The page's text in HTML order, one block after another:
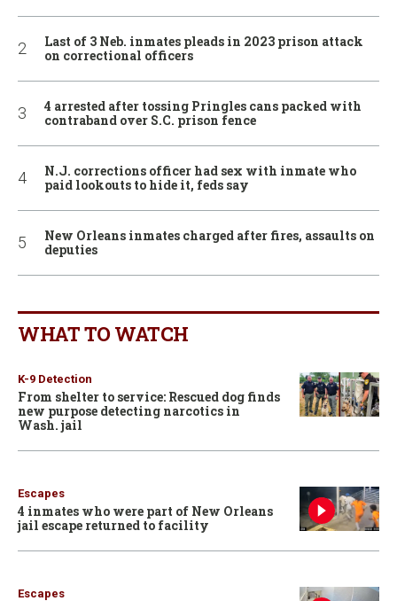
Last of 3 Neb. inmates pleads in 2023 prison attack
on correctional officers
4 arrested after tossing Pringles cans packed with
contraband over S.C. prison fence
N.J. corrections officer had sex with inmate who
paid lookouts to hide it, feds say
New Orleans inmates charged after fires, assaults on
deputies
WHAT TO WATCH
K-9 Detection
From shelter to service: Rescued dog finds
new purpose detecting narcotics in
Wash. jail
Escapes
4 inmates who were part of New Orleans
jail escape returned to facility
Escapes